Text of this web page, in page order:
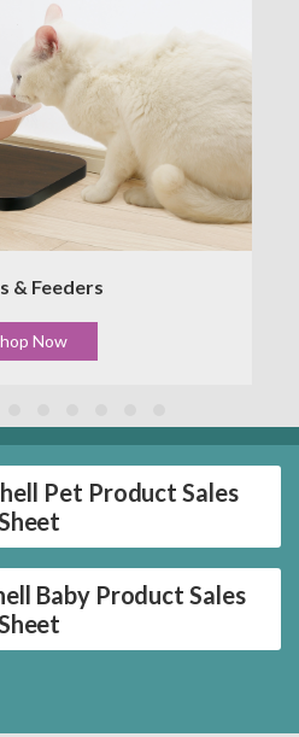
& Feeders
Now
Pet Product Sales
Baby Product Sales